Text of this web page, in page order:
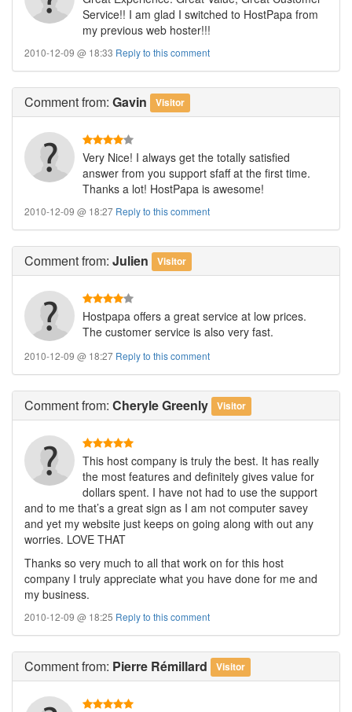
Service!! I am glad I switched to HostPapa from
my previous web hoster!!!
2010-12-09 @ 18:33 Reply to this comment
Commentfrom: Gavin Visitor
Very Nice! I always get the totally satisfied
answer from you support sfaff at the first time.
Thanks a lot! HostPapa is awesome!
2010-12-09 @ 18:27 Reply to this comment
Commentfrom: Julien Visitor
Hostpapa offers a great service at low prices.
The customer service is also very fast.
2010-12-09 @ 18:27 Reply to this comment
Commentfrom: Cheryle Greenly Visitor
This host company is truly the best. It has really
the most features and definitely gives value for
dollars spent. I have not had to use the support
and to me that’s a great sign as I am not computer savey
and yet my website just keeps on going along with out any
worries. LOVE THAT
Thanks so very much to all that work on for this host
company I truly appreciate what you have done for me and
my business.
2010-12-09 @ 18:25 Reply to this comment
Commentfrom: Pierre Rémillard Visitor